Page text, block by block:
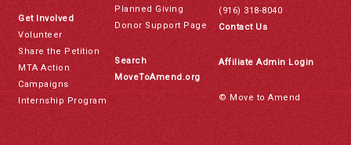
Get Involved
Volunteer
Share the Petition
MTA Action
Campaigns
Internship Program
Planned Giving
Donor Support Page
Search
MoveToAmend.org
(916) 318-8040
Contact Us
Affiliate Admin Login
© Move to Amend